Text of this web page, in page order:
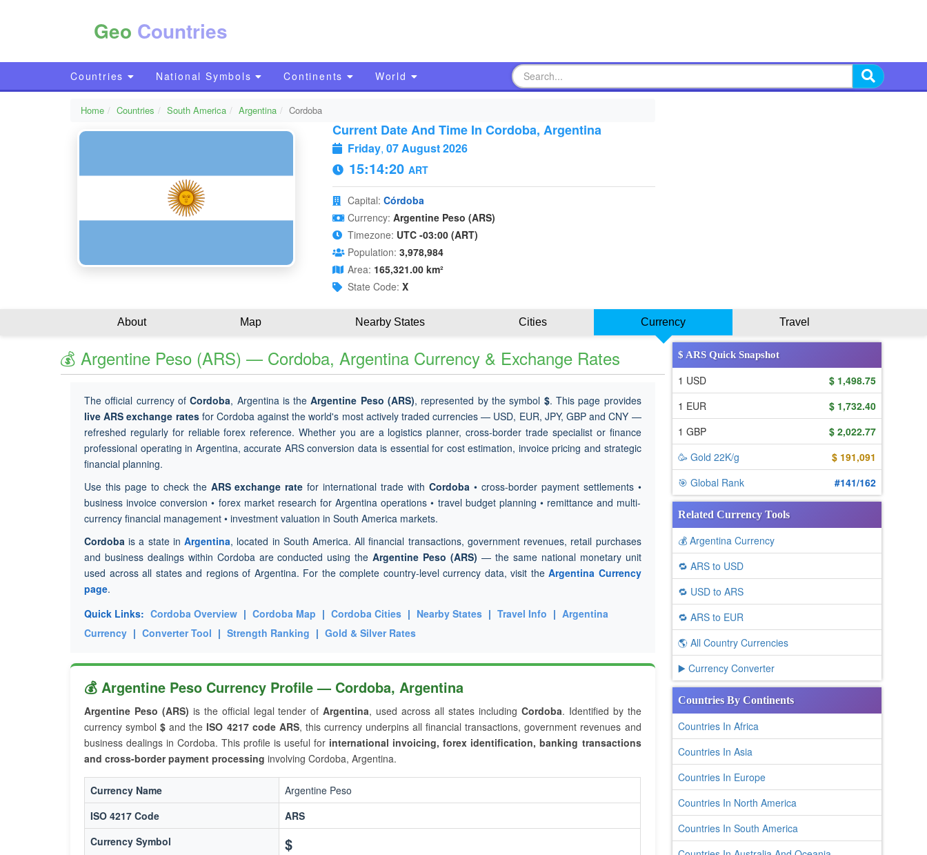
Geo Countries
Countries National Symbols Continents World
Home Countries South America Argentina Cordoba
Current Date And Time In Cordoba, Argentina
Friday, 07 August 2026
15:14:21 ART
Capital: Córdoba
Currency: Argentine Peso (ARS)
Timezone: UTC -03:00 (ART)
Population: 3,978,984
Area: 165,321.00 km²
State Code: X
About Map Nearby States Cities Currency Travel
💰 Argentine Peso (ARS) — Cordoba, Argentina Currency & Exchange Rates
The official currency ofCordoba, Argentina is theArgentine Peso (ARS), represented by the symbol $. This page provides
live ARS exchange ratesfor Cordoba against the world's most actively traded currencies — USD, EUR, JPY, GBP and CNY —
refreshed regularly for reliable forex reference. Whether you are a logistics planner, cross-border trade specialist or finance
professional operating in Argentina, accurate ARS conversion data is essential for cost estimation, invoice pricing and strategic
financial planning.
Use this page to check the ARS exchange rate for international trade with Cordoba• cross-border payment settlements •
business invoice conversion • forex market research for Argentina operations • travel budget planning • remittance and multi-
currency financial management • investment valuation in South America markets.
Cordoba is a state inArgentina, located in South America. All financial transactions, government revenues, retail purchases
and business dealings within Cordoba are conducted using theArgentine Peso (ARS) — the same national monetary unit
used across all states and regions of Argentina. For the complete country-level currency data, visit the Argentina Currency
page.
Quick Links: Cordoba Overview | Cordoba Map | Cordoba Cities | Nearby States | Travel Info | Argentina
Currency | Converter Tool | Strength Ranking | Gold & Silver Rates
💰 Argentine Peso Currency Profile — Cordoba, Argentina
Argentine Peso (ARS) is the official legal tender ofArgentina, used across all states including Cordoba. Identified by the
currency symbol$ and the ISO 4217 code ARS, this currency underpins all financial transactions, government revenues and
business dealings in Cordoba. This profile is useful for international invoicing, forex identification, banking transactions
and cross-border payment processing involving Cordoba, Argentina.
Currency Name
Argentine Peso
ISO 4217 Code
ARS
Currency Symbol
$
$ ARS Quick Snapshot
1 USD
$ 1,498.75
1 EUR
$ 1,732.40
1 GBP
$ 2,022.77
🥳 Gold 22K/g
$ 191,091
🎯 Global Rank
#141/162
Related Currency Tools
💰 Argentina Currency
🔁 ARS to USD
🔁 USD to ARS
🔁 ARS to EUR
🌎 All Country Currencies
▶️ Currency Converter
Countries By Continents
Countries In Africa
Countries In Asia
Countries In Europe
Countries In North America
Countries In South America